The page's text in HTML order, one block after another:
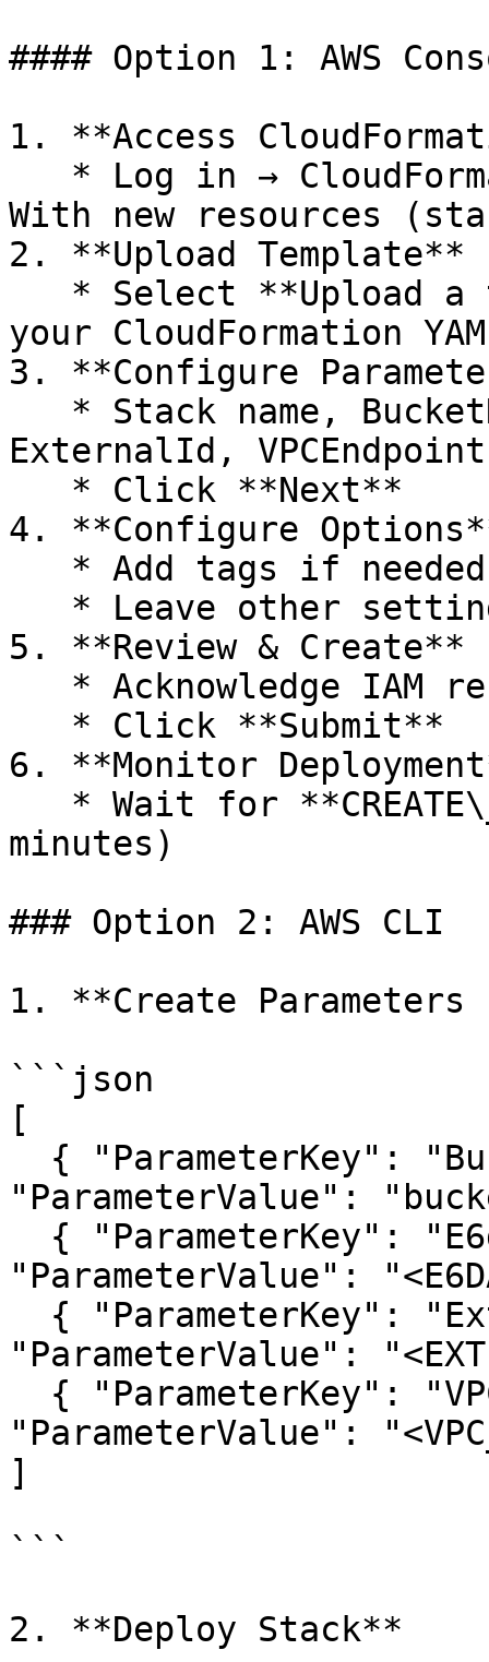
#### Option 1: AWS
1. **Access
With new resources
2. **Upload Template**
your CloudFormation
3. **Configure
ExternalId,
4. **Configure
5. **Review & Create**
6. **Monitor
minutes)
### Option 2: AWS CLI
1. **Create
```json
[
"ParameterValue":
"ParameterValue":
"ParameterValue":
"ParameterValue":
]
```
2. **Deploy Stack**